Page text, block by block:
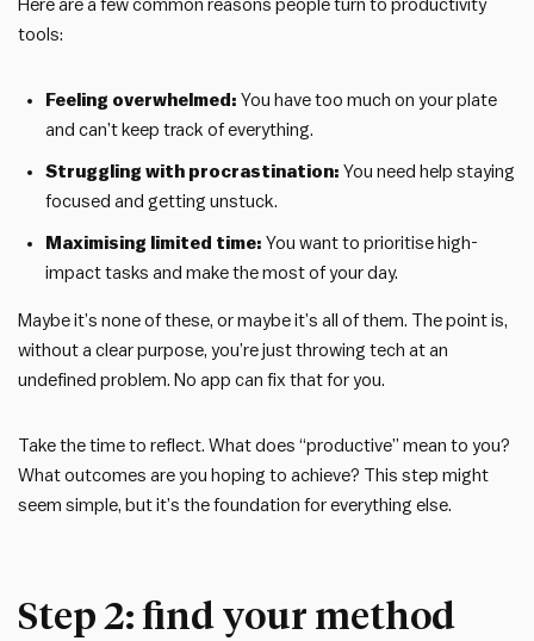
Here are a few common reasons people turn to productivity
tools:
Feeling overwhelmed: You have too much on your plate
and can’t keep track of everything.
Struggling with procrastination: You need help staying
focused and getting unstuck.
Maximising limited time: You want to prioritise high-
impact tasks and make the most of your day.
Maybe it’s none of these, or maybe it’s all of them. The point is,
without a clear purpose, you’re just throwing tech at an
undefined problem. No app can fix that for you.
Take the time to reflect. What does “productive” mean to you?
What outcomes are you hoping to achieve? This step might
seem simple, but it’s the foundation for everything else.
Step 2: find your method